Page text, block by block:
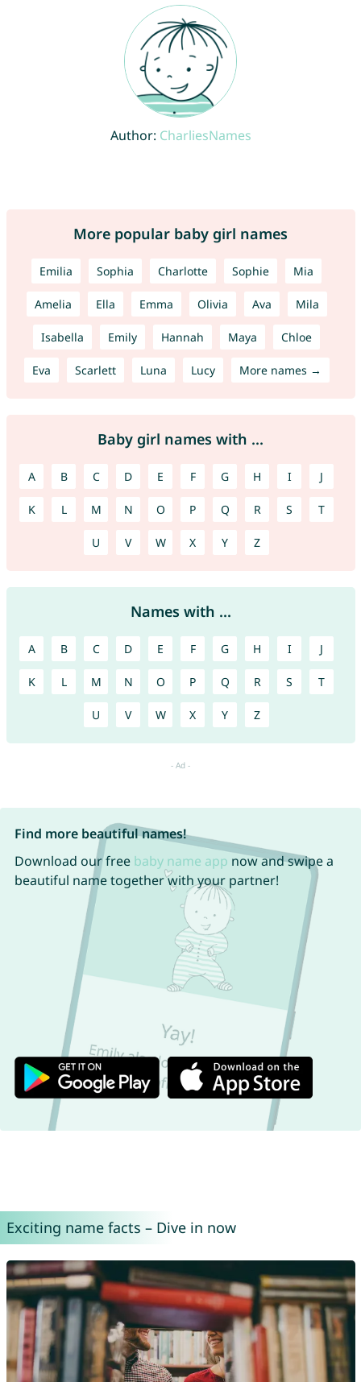
Author: CharliesNames
More popular baby girl names
Emilia Sophia Charlotte Sophie Mia
Amelia Ella Emma Olivia Ava Mila
Isabella Emily Hannah Maya Chloe
Eva Scarlett Luna Lucy More names →
Baby girl names with ...
A B C D E F G H I J
K L M N O P Q R S T
U V W X Y Z
Names with ...
A B C D E F G H I J
K L M N O P Q R S T
U V W X Y Z
Find more beautiful names!
Download our free baby name app now and swipe a
beautiful name together with your partner!
Exciting name facts – Dive in now